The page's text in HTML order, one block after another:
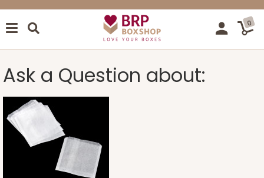
0
Ask a Question about: